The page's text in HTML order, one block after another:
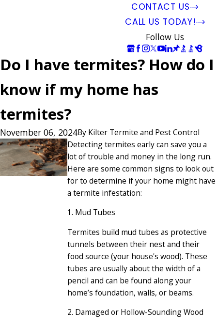
CONTACT US
CALL US TODAY!
Follow Us
Do I have termites? How do I
know if my home has
termites?
November 06, 2024By Kilter Termite and Pest Control
Detecting termites early can save you a
lot of trouble and money in the long run.
Here are some common signs to look out
for to determine if your home might have
a termite infestation:
1. Mud Tubes
Termites build mud tubes as protective
tunnels between their nest and their
food source (your house's wood). These
tubes are usually about the width of a
pencil and can be found along your
home’s foundation, walls, or beams.
2. Damaged or Hollow-Sounding Wood